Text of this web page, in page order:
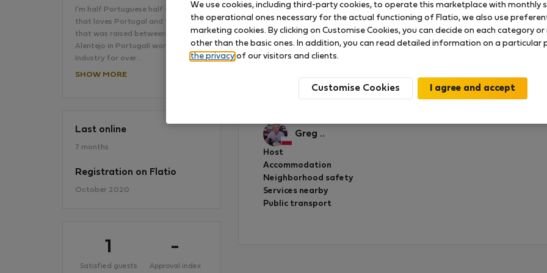
I'm half Portuguese half German
that loves Portugal and travelling,
that was raised between Lisboa and
Alentejo in PortugalI work in the Film
Industry for over…
SHOW MORE
Last online
7 months
Registration on Flatio
October 2020
1
Satisfied guests
-
Approval index
2 Bedroom apartment with Balcony
Rated on:
Great host! Highly recommend Yardena and her
Greg ..
Host
Accommodation
Neighborhood safety
Services nearby
Public transport
We use cookies, including third-party cookies, to operate this marketplace with monthly
the operational ones necessary for the actual functioning of Flatio, we also use
marketing cookies. By clicking on Customise Cookies, you can decide on each category
other than the basic ones. In addition, you can read detailed information on a particular
the privacy of our visitors and clients.
Customise Cookies